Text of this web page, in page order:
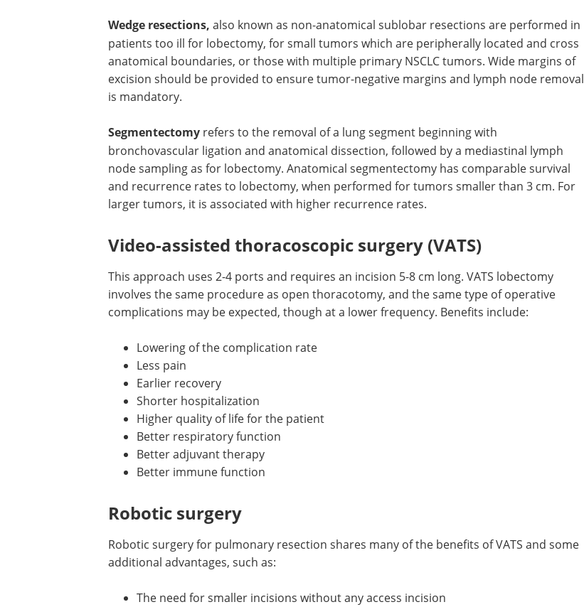
Wedge resections, also known as non-anatomical sublobar resections are performed in
patients too ill for lobectomy, for small tumors which are peripherally located and cross
anatomical boundaries, or those with multiple primary NSCLC tumors. Wide margins of
excision should be provided to ensure tumor-negative margins and lymph node removal
is mandatory.
Segmentectomy refers to the removal of a lung segment beginning with
bronchovascular ligation and anatomical dissection, followed by a mediastinal lymph
node sampling as for lobectomy. Anatomical segmentectomy has comparable survival
and recurrence rates to lobectomy, when performed for tumors smaller than 3 cm. For
larger tumors, it is associated with higher recurrence rates.
Video-assisted thoracoscopic surgery (VATS)
This approach uses 2-4 ports and requires an incision 5-8 cm long. VATS lobectomy
involves the same procedure as open thoracotomy, and the same type of operative
complications may be expected, though at a lower frequency. Benefits include:
Lowering of the complication rate
Less pain
Earlier recovery
Shorter hospitalization
Higher quality of life for the patient
Better respiratory function
Better adjuvant therapy
Better immune function
Robotic surgery
Robotic surgery for pulmonary resection shares many of the benefits of VATS and some
additional advantages, such as:
The need for smaller incisions without any access incision